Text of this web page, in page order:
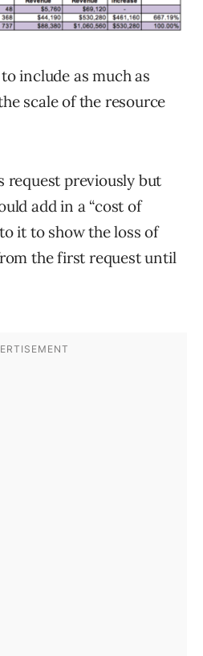
include as much as
scale of the resource
request previously but
add in a “cost of
it to show the loss of
the first request until